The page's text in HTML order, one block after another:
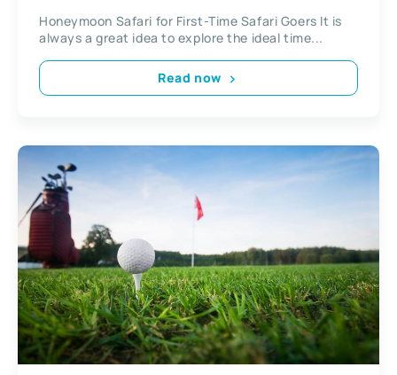
Honeymoon Safari for First-Time Safari Goers It is
always a great idea to explore the ideal time...
Read now